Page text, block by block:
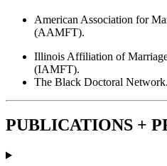
American Association for
(AAMFT).
Illinois Affiliation of
(IAMFT).
The Black Doctoral Network.
PUBLICATIONS +